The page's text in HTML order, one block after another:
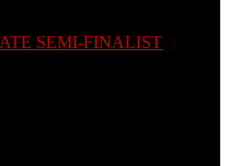
SEMI-FINALIST